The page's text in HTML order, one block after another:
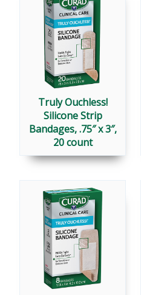
Truly Ouchless!
Silicone Strip
Bandages, .75″ x 3″,
20 count